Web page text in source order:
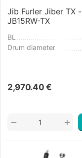
Jib Furler Jiber TX -
JB15RW-TX
BL
Drum diameter
2,970.40 €
+
−